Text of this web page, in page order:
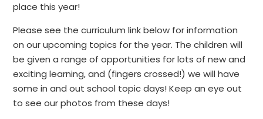
place this year!
Please see the curriculum link below for information
on our upcoming topics for the year. The children will
be given a range of opportunities for lots of new and
exciting learning, and (fingers crossed!) we will have
some in and out school topic days! Keep an eye out
to see our photos from these days!